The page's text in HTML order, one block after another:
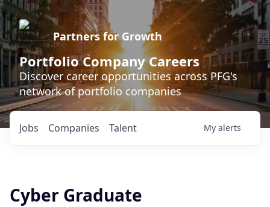
Partners for Growth
Portfolio Company Careers
Discover career opportunities across PFG's
network of portfolio companies
Jobs Companies Talent My alerts
Cyber Graduate